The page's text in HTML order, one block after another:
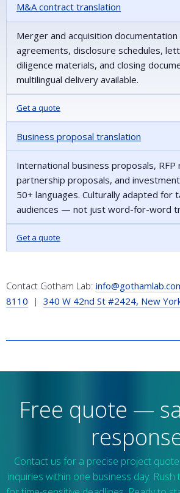
M&A contract translation
Merger and acquisition
agreements, disclosure schedules,
diligence materials, and closing
multilingual delivery available.
Get a quote
Business proposal translation
International business proposals, RFP
partnership proposals, and
50+ languages. Culturally adapted for
audiences — not just word-for-word
Get a quote
Contact Gotham Lab:
8110 | 340 W 42nd St #2424, New
Free quote —
Contact us for a precise project
inquiries within one business day.